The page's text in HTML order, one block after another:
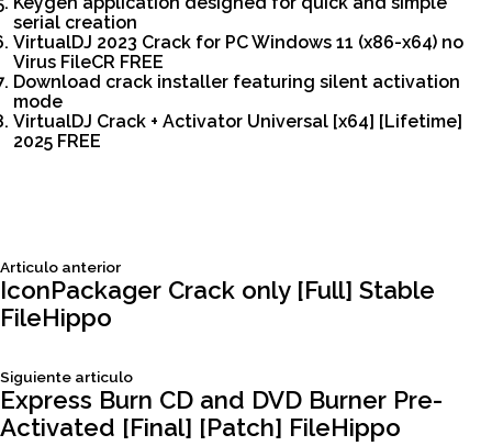
serial creation
VirtualDJ 2023 Crack for PC Windows 11 (x86-x64) no
Virus FileCR FREE
Download crack installer featuring silent activation
mode
VirtualDJ Crack + Activator Universal [x64] [Lifetime]
2025 FREE
Navegación
entradas
Articulo anteriorSiguiente
articulo:
IconPackager Crack only [Full] Stable
FileHippo
Siguiente articuloSiguiente
articulo:
Express Burn CD and DVD Burner Pre-
Activated [Final] [Patch] FileHippo